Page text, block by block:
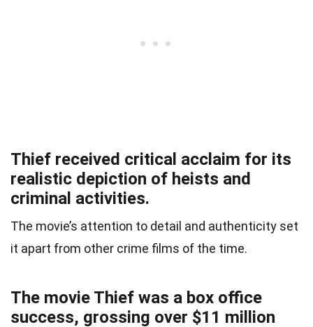
Thief received critical acclaim for its
realistic depiction of heists and
criminal activities.
The movie’s attention to detail and authenticity set
it apart from other crime films of the time.
The movie Thief was a box office
success, grossing over $11 million